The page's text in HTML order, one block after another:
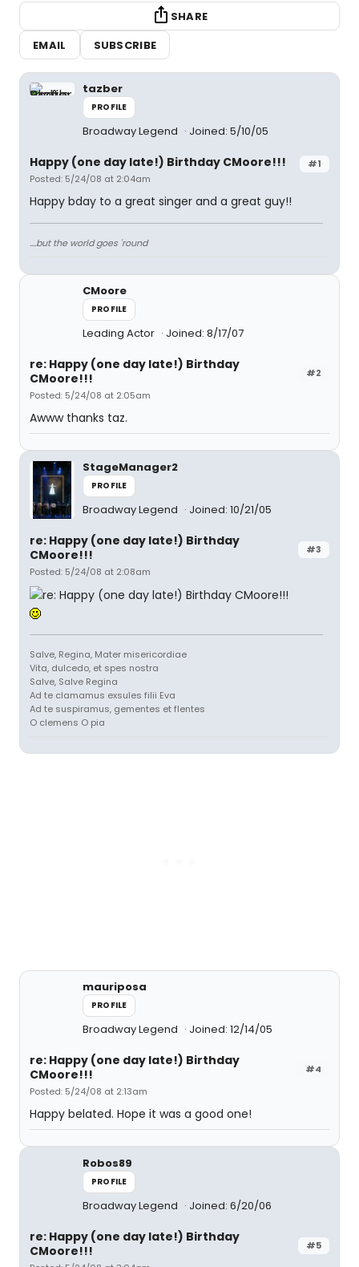
SHARE
EMAIL
SUBSCRIBE
tazber
PROFILE
Broadway Legend Joined: 5/10/05
#1
Happy (one day late!) Birthday CMoore!!!
Posted: 5/24/08 at 2:04am
Happy bday to a great singer and a great guy!!
....but the world goes 'round
CMoore
PROFILE
Leading Actor Joined: 8/17/07
#2
re: Happy (one day late!) Birthday
CMoore!!!
Posted: 5/24/08 at 2:05am
Awww thanks taz.
StageManager2
PROFILE
Broadway Legend Joined: 10/21/05
#3
re: Happy (one day late!) Birthday
CMoore!!!
Posted: 5/24/08 at 2:08am
Salve, Regina, Mater misericordiae
Vita, dulcedo, et spes nostra
Salve, Salve Regina
Ad te clamamus exsules filii Eva
Ad te suspiramus, gementes et flentes
O clemens O pia
mauriposa
PROFILE
Broadway Legend Joined: 12/14/05
#4
re: Happy (one day late!) Birthday
CMoore!!!
Posted: 5/24/08 at 2:13am
Happy belated. Hope it was a good one!
Robos89
PROFILE
Broadway Legend Joined: 6/20/06
#5
re: Happy (one day late!) Birthday
CMoore!!!